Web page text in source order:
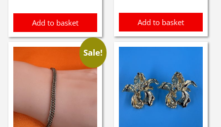
Add to basket Add to basket
Sale!